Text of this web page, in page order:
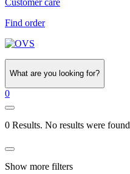
Customer care
Find order
What are you looking for?
0
0 Results. No results were found
Show more filters